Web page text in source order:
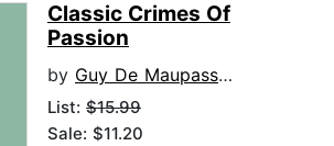
Classic Crimes Of
Passion
by Guy De Maupassant
List: $15.99
Sale: $11.20